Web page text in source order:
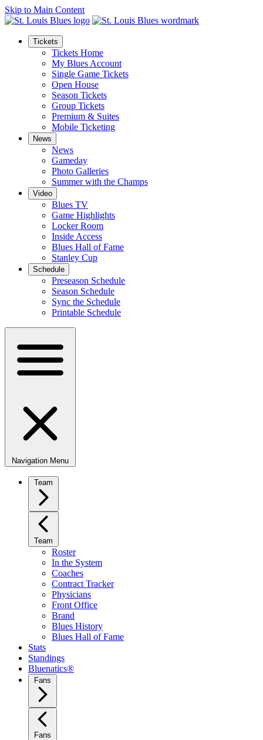
Skip to Main Content
Tickets
Tickets Home
My Blues Account
Single Game Tickets
Open House
Season Tickets
Group Tickets
Premium & Suites
Mobile Ticketing
News
News
Gameday
Photo Galleries
Summer with the Champs
Video
Blues TV
Game Highlights
Locker Room
Inside Access
Blues Hall of Fame
Stanley Cup
Schedule
Preseason Schedule
Season Schedule
Sync the Schedule
Printable Schedule
Navigation Menu
Team
Team
Roster
In the System
Coaches
Contract Tracker
Physicians
Front Office
Brand
Blues History
Blues Hall of Fame
Stats
Standings
Bluenatics®
Fans
Fans